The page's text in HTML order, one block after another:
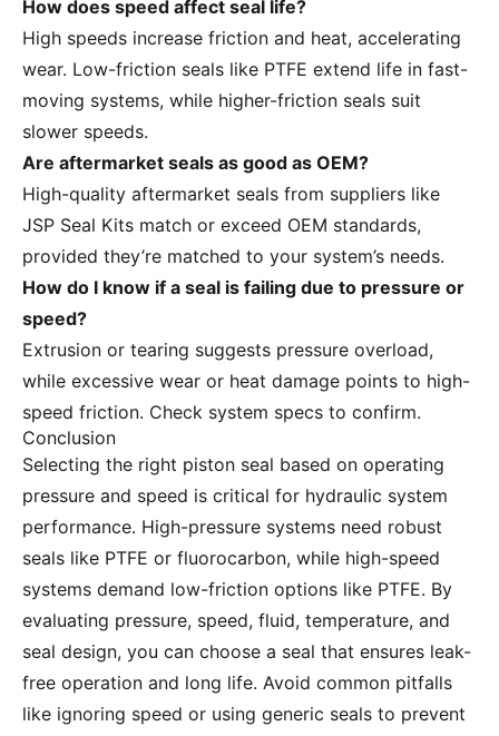
How does speed affect seal life?
High speeds increase friction and heat, accelerating
wear. Low-friction seals like PTFE extend life in fast-
moving systems, while higher-friction seals suit
slower speeds.
Are aftermarket seals as good as OEM?
High-quality aftermarket seals from suppliers like
JSP Seal Kits match or exceed OEM standards,
provided they’re matched to your system’s needs.
How do I know if a seal is failing due to pressure or
speed?
Extrusion or tearing suggests pressure overload,
while excessive wear or heat damage points to high-
speed friction. Check system specs to confirm.
Conclusion
Selecting the right piston seal based on operating
pressure and speed is critical for hydraulic system
performance. High-pressure systems need robust
seals like PTFE or fluorocarbon, while high-speed
systems demand low-friction options like PTFE. By
evaluating pressure, speed, fluid, temperature, and
seal design, you can choose a seal that ensures leak-
free operation and long life. Avoid common pitfalls
like ignoring speed or using generic seals to prevent